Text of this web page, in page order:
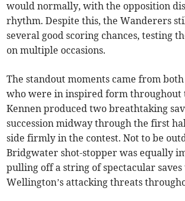
would normally, with the opposition
rhythm. Despite this, the Wanderers
several good scoring chances, testing
on multiple occasions.
The standout moments came from
who were in inspired form throughout
Kennen produced two breathtaking
succession midway through the first
side firmly in the contest. Not to be
Bridgwater shot-stopper was equally
pulling off a string of spectacular saves
Wellington’s attacking threats